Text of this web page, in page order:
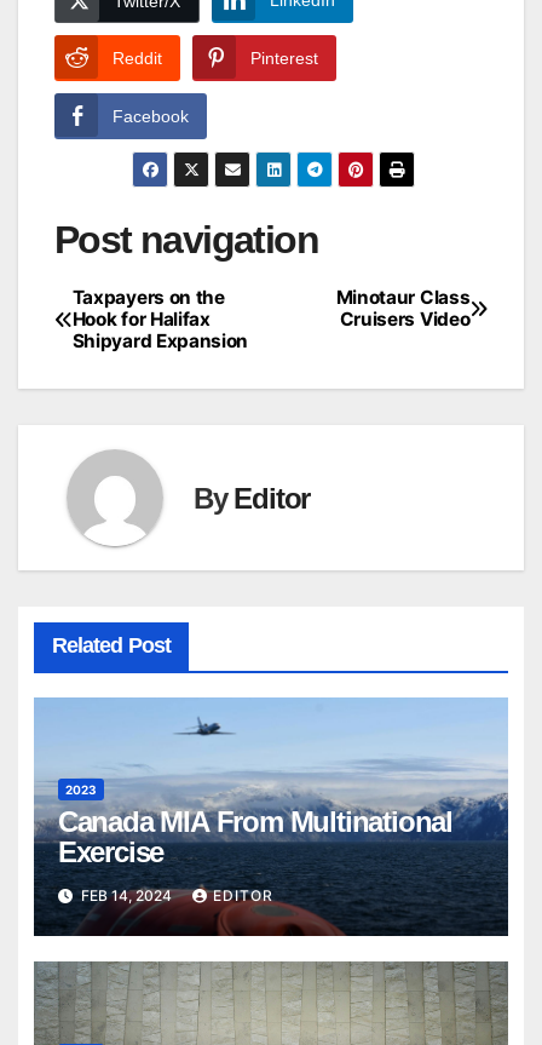
Reddit Pinterest
Facebook
Post navigation
Minotaur Class
Cruisers Video
Taxpayers on the
Hook for Halifax
Shipyard Expansion
ByEditor
Related Post
2023
Canada MIA From Multinational
Exercise
FEB 14, 2024 EDITOR